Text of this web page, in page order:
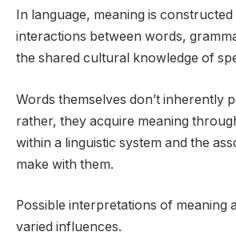
In language, meaning is
interactions between words,
the shared cultural knowledge of
Words themselves don’t inherently
rather, they acquire meaning
within a linguistic system and the
make with them.
Possible interpretations of meaning
varied influences.